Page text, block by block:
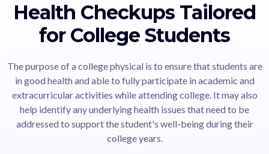
Health Checkups Tailored
for College Students
The purpose of a college physical is to ensure that students are
in good health and able to fully participate in academic and
extracurricular activities while attending college. It may also
help identify any underlying health issues that need to be
addressed to support the student's well-being during their
college years.